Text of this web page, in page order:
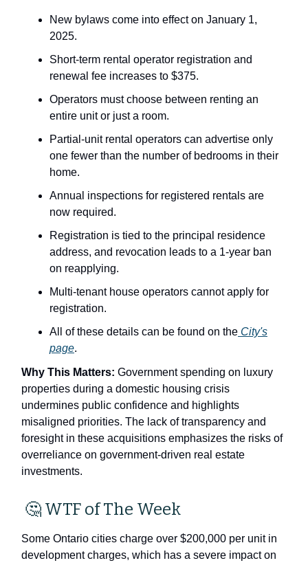
New bylaws come into effect on January 1,
2025.
Short-term rental operator registration and
renewal fee increases to $375.
Operators must choose between renting an
entire unit or just a room.
Partial-unit rental operators can advertise only
one fewer than the number of bedrooms in their
home.
Annual inspections for registered rentals are
now required.
Registration is tied to the principal residence
address, and revocation leads to a 1-year ban
on reapplying.
Multi-tenant house operators cannot apply for
registration.
All of these details can be found on the City's
page.
Why This Matters: Government spending on luxury
properties during a domestic housing crisis
undermines public confidence and highlights
misaligned priorities. The lack of transparency and
foresight in these acquisitions emphasizes the risks of
overreliance on government-driven real estate
investments.
🤔 WTF of The Week
Some Ontario cities charge over $200,000 per unit in
development charges, which has a severe impact on